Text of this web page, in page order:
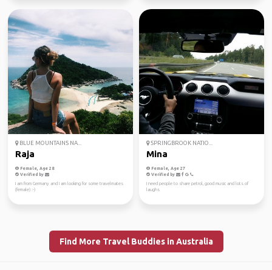
BLUE MOUNTAINS NA...
Raja
Female, Age 28
Verified by
I am from Germany and I am looking for some travelmates
(female) :-)
SPRINGBROOK NATIO...
Mina
Female, Age 27
Verified by
I need people to share petrol, good music and lots of
laughs
Find More Travel Buddies in Australia